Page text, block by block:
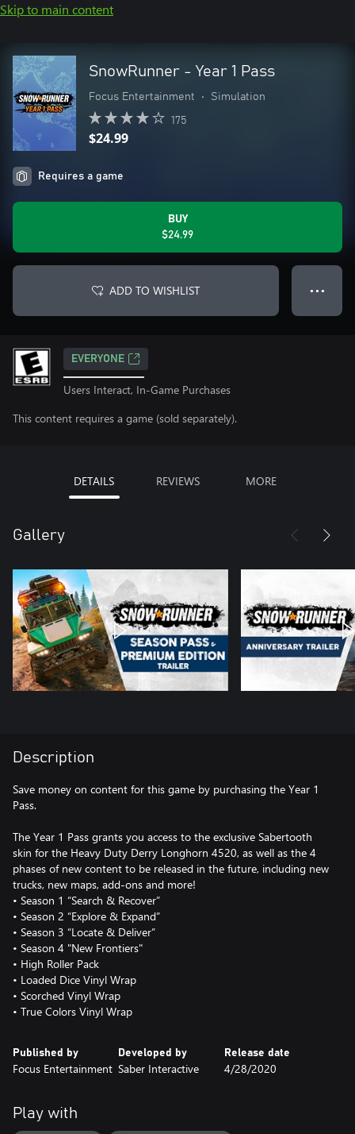
Skip to main content
SnowRunner - Year 1 Pass
Focus Entertainment • Simulation
175
$24.99
Requires a game
BUY
$24.99
ADD TO WISHLIST ● ● ●
EVERYONE
Users Interact, In-Game Purchases
This content requires a game (sold separately).
DETAILS REVIEWS MORE
Gallery
Description
Save money on content for this game by purchasing the Year 1
Pass.
The Year 1 Pass grants you access to the exclusive Sabertooth
skin for the Heavy Duty Derry Longhorn 4520, as well as the 4
phases of new content to be released in the future, including new
trucks, new maps, add-ons and more!
• Season 1 “Search & Recover”
• Season 2 “Explore & Expand”
• Season 3 “Locate & Deliver”
• Season 4 "New Frontiers"
• High Roller Pack
• Loaded Dice Vinyl Wrap
• Scorched Vinyl Wrap
• True Colors Vinyl Wrap
Published by
Focus Entertainment
Developed by
Saber Interactive
Release date
4/28/2020
Play with